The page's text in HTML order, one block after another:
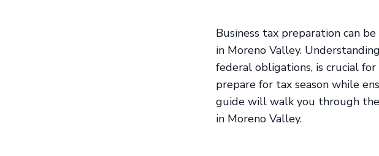
Business tax preparation can
in Moreno Valley.
federal obligations, is crucial
prepare for tax season while
guide will walk you through
in Moreno Valley.